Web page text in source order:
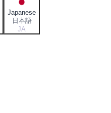
Japanese
日本語
JA